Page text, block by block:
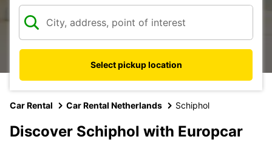
Select pickup location
Car Rental Car Rental Netherlands Schiphol
Discover Schiphol with Europcar